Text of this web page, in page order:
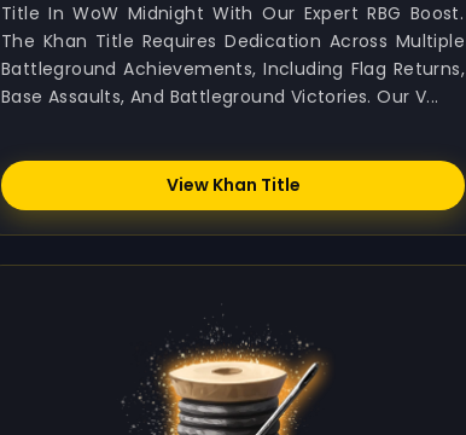
Title In WoW Midnight With Our Expert RBG Boost.
The Khan Title Requires Dedication Across Multiple
Battleground Achievements, Including Flag Returns,
Base Assaults, And Battleground Victories. Our V...
View Khan Title